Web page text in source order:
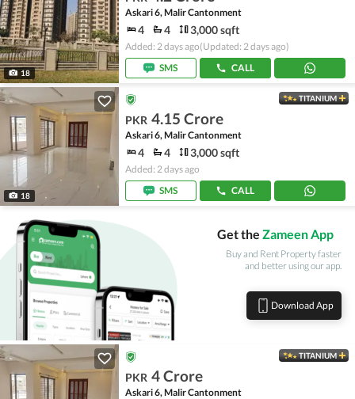
18
Askari 6, Malir Cantonment
4 4 3,000 sqft
Added: 2 days ago(Updated: 2 days ago)
SMS
CALL
18
TITANIUM
PKR 4.15 Crore
Askari 6, Malir Cantonment
4 4 3,000 sqft
Added: 2 days ago
SMS
CALL
Get the Zameen App
Buy and Rent Property faster
and better using our app.
Download App
TITANIUM
PKR 4 Crore
Askari 6, Malir Cantonment